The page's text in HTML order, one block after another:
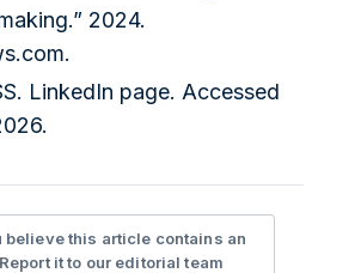
2024.
.
LinkedIn page. Accessed
believe this article contains an
it to our editorial team